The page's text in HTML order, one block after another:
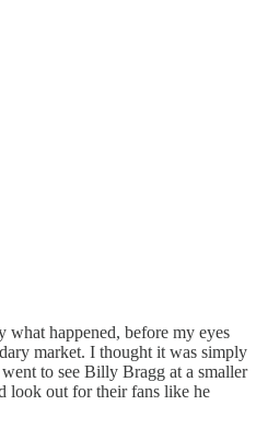
happened, before my eyes
market. I thought it was simply
to see Billy Bragg at a smaller
look out for their fans like he